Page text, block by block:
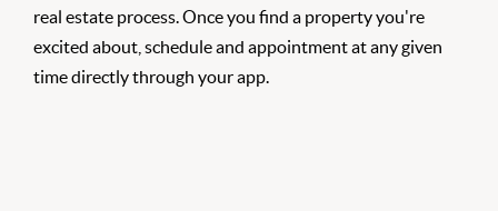
real estate process. Once you find a property you're
excited about, schedule and appointment at any given
time directly through your app.